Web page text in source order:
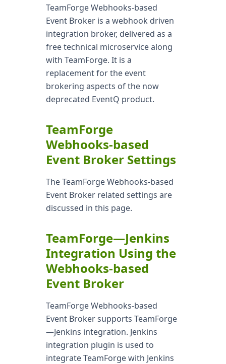
TeamForge Webhooks-based
Event Broker is a webhook driven
integration broker, delivered as a
free technical microservice along
with TeamForge. It is a
replacement for the event
brokering aspects of the now
deprecated EventQ product.
TeamForge
Webhooks-based
Event Broker Settings
The TeamForge Webhooks-based
Event Broker related settings are
discussed in this page.
TeamForge—Jenkins
Integration Using the
Webhooks-based
Event Broker
TeamForge Webhooks-based
Event Broker supports TeamForge
—Jenkins integration. Jenkins
integration plugin is used to
integrate TeamForge with Jenkins